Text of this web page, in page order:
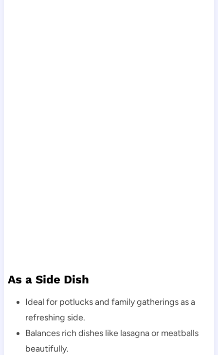
As a Side Dish
Ideal for potlucks and family gatherings as a
refreshing side.
Balances rich dishes like lasagna or meatballs
beautifully.